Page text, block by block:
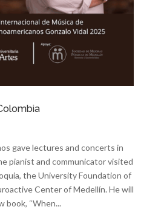
gave lectures and concerts in
pianist and communicator visited
the University Foundation of
Center of Medellín. He will
book, “When...